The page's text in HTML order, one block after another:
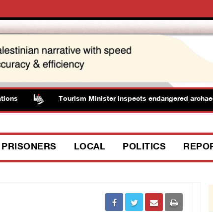
Tourism Minister inspects endangered
PRISONERS LOCAL POLITICS